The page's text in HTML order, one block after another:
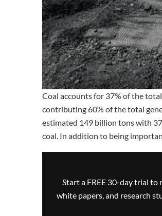
Coal accounts for 37% of the
contributing 60% of the total
estimated 149 billion tons with
coal. In addition to being
Start a FREE 30-day trial
white papers, and research